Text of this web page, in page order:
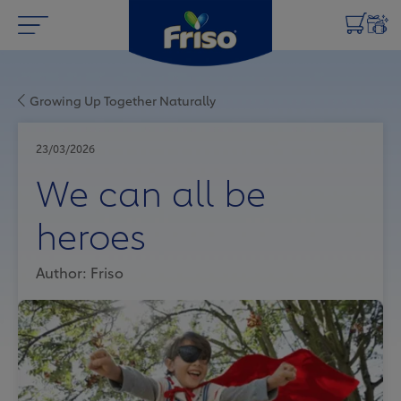
Growing Up Together Naturally
23/03/2026
We can all be
heroes
Author: Friso